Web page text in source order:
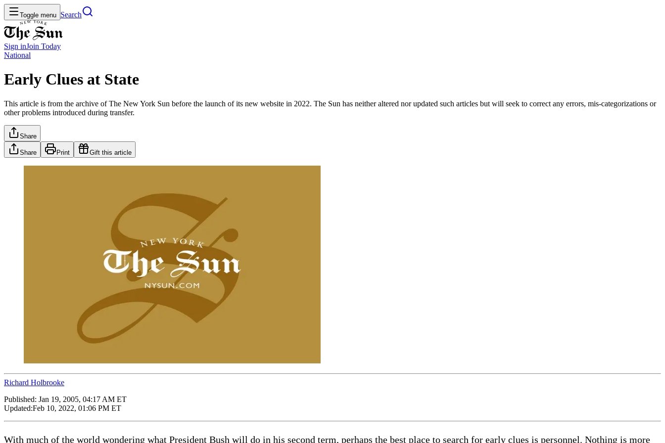
Toggle menu Search
Sign inJoin Today
National
Early Clues at State
This article is from the archive of The New York Sun before the launch of its new website in 2022. The Sun has neither altered nor updated such articles but will seek to correct any errors, mis-categorizations or
other problems introduced during transfer.
Share
Share Print Gift this article
Richard Holbrooke
Published: Jan 19, 2005, 04:17 AM ET
Updated:Feb 10, 2022, 01:06 PM ET
With much of the world wondering what President Bush will do in his second term, perhaps the best place to search for early clues is personnel. Nothing is more